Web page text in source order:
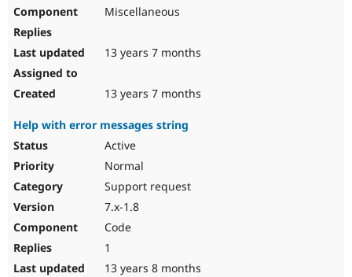
Miscellaneous
13 years 7 months
13 years 7 months
Help with error messages string
Active
Normal
Support request
7.x-1.8
Code
1
13 years 8 months